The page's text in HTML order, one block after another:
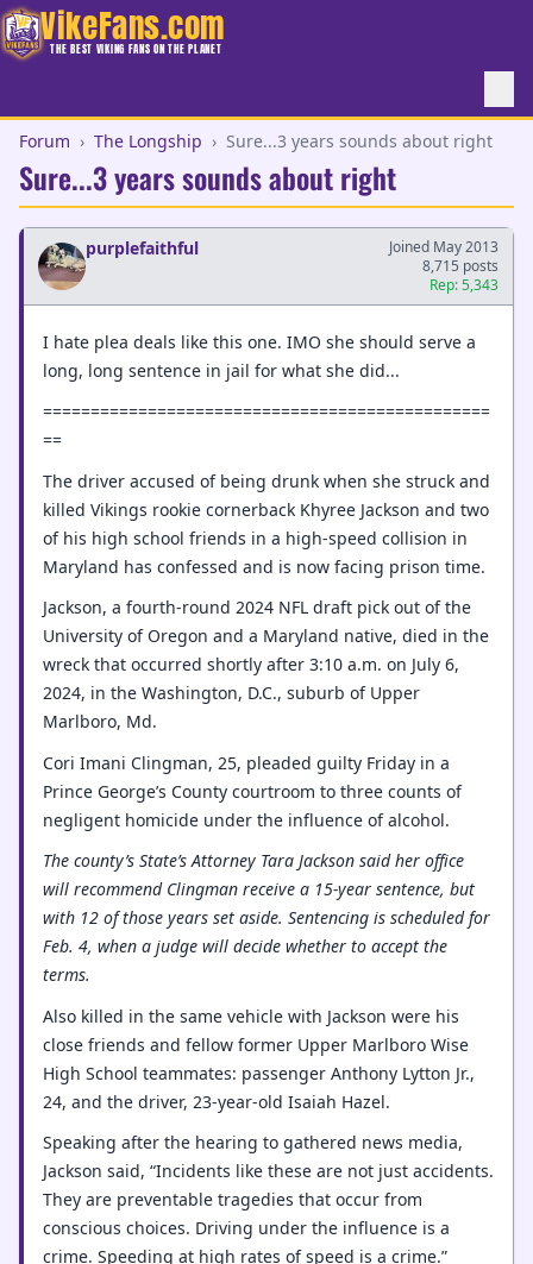
VikeFans.com
THE BEST VIKING FANS ON THE PLANET
Forum › The Longship › Sure...3 years sounds about right
Sure...3 years sounds about right
purplefaithful
Joined May 2013
8,715 posts
Rep: 5,343
I hate plea deals like this one. IMO she should serve a
long, long sentence in jail for what she did...
===============================================
==
The driver accused of being drunk when she struck and
killed Vikings rookie cornerback Khyree Jackson and two
of his high school friends in a high-speed collision in
Maryland has confessed and is now facing prison time.
Jackson, a fourth-round 2024 NFL draft pick out of the
University of Oregon and a Maryland native, died in the
wreck that occurred shortly after 3:10 a.m. on July 6,
2024, in the Washington, D.C., suburb of Upper
Marlboro, Md.
Cori Imani Clingman, 25, pleaded guilty Friday in a
Prince George’s County courtroom to three counts of
negligent homicide under the influence of alcohol.
The county’s State’s Attorney Tara Jackson said her office
will recommend Clingman receive a 15-year sentence, but
with 12 of those years set aside. Sentencing is scheduled for
Feb. 4, when a judge will decide whether to accept the
terms.
Also killed in the same vehicle with Jackson were his
close friends and fellow former Upper Marlboro Wise
High School teammates: passenger Anthony Lytton Jr.,
24, and the driver, 23-year-old Isaiah Hazel.
Speaking after the hearing to gathered news media,
Jackson said, “Incidents like these are not just accidents.
They are preventable tragedies that occur from
conscious choices. Driving under the influence is a
crime. Speeding at high rates of speed is a crime.”